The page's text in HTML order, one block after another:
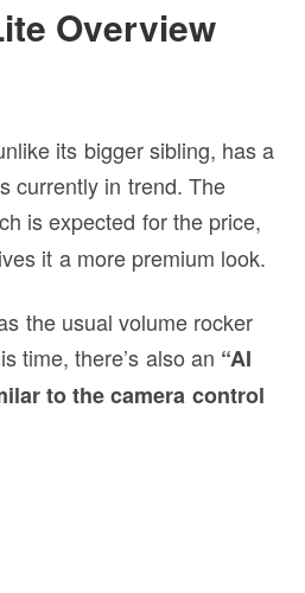
Overview
its bigger sibling, has a
currently in trend. The
is expected for the price,
it a more premium look.
the usual volume rocker
time, there’s also an “AI
to the camera control